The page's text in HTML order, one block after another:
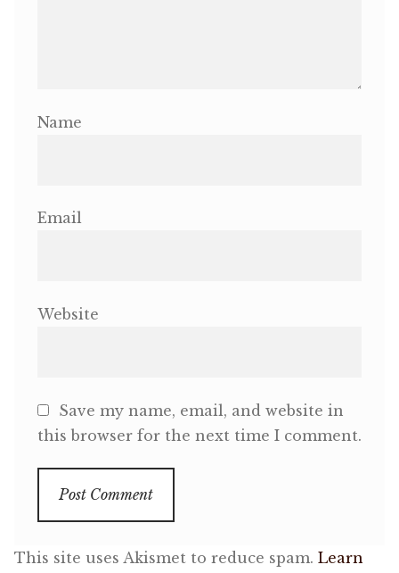
Name
Email
Website
Save my name, email, and website in
this browser for the next time I comment.
This site uses Akismet to reduce spam. Learn